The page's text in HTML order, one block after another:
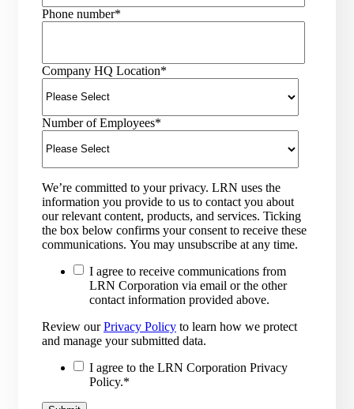
Phone number*
Company HQ Location*
Number of Employees*
We’re committed to your privacy. LRN uses the
information you provide to us to contact you about
our relevant content, products, and services. Ticking
the box below confirms your consent to receive these
communications. You may unsubscribe at any time.
I agree to receive communications from
LRN Corporation via email or the other
contact information provided above.
Review ourPrivacy Policy to learn how we protect
and manage your submitted data.
I agree to the LRN Corporation Privacy
Policy.*